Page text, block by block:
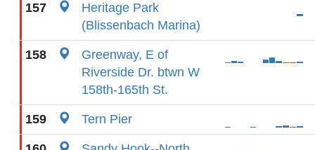
157
Heritage Park
(Blissenbach Marina)
158
Greenway, E of
Riverside Dr. btwn W
158th-165th St.
159 Tern Pier